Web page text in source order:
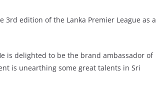
3rd edition of the Lanka Premier League as a
is delighted to be the brand ambassador of
is unearthing some great talents in Sri